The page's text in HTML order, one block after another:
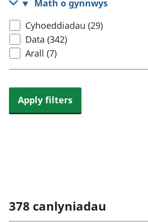
Math o gynnwys
Select
content
type
Cyhoeddiadau (29)
Data (342)
Arall (7)
Apply filters
378 canlyniadau